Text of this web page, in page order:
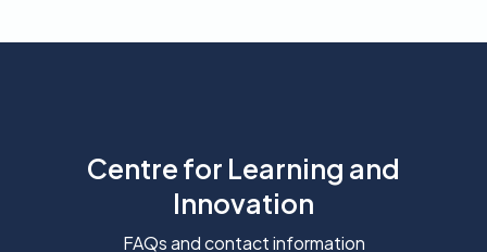
Centre for Learning and
Innovation
FAQs and contact information